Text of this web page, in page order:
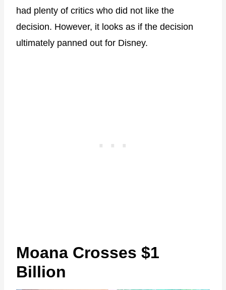
had plenty of critics who did not like the
decision. However, it looks as if the decision
ultimately panned out for Disney.
Moana Crosses $1
Billion